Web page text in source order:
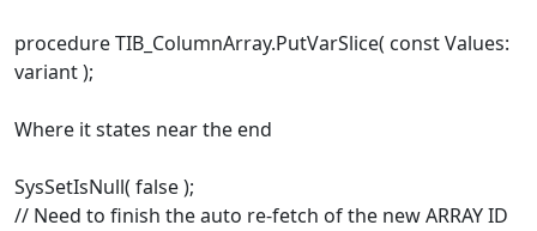
procedure TIB_ColumnArray.PutVarSlice( const Values:
variant );
Where it states near the end
SysSetIsNull( false );
// Need to finish the auto re-fetch of the new ARRAY ID